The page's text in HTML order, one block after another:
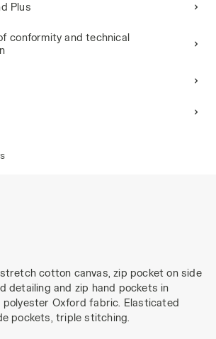
Plus
conformity and technical
cotton canvas, zip pocket on side
detailing and zip hand pockets in
Oxford fabric. Elasticated
pockets, triple stitching.